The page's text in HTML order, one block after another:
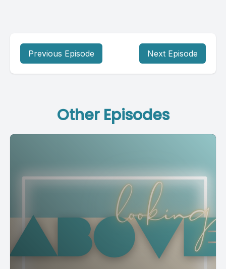
Previous Episode Next Episode
Other Episodes